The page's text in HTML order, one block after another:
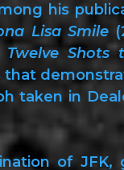
his
Lisa Smile
Twelve Shots
that
taken in
of JFK,